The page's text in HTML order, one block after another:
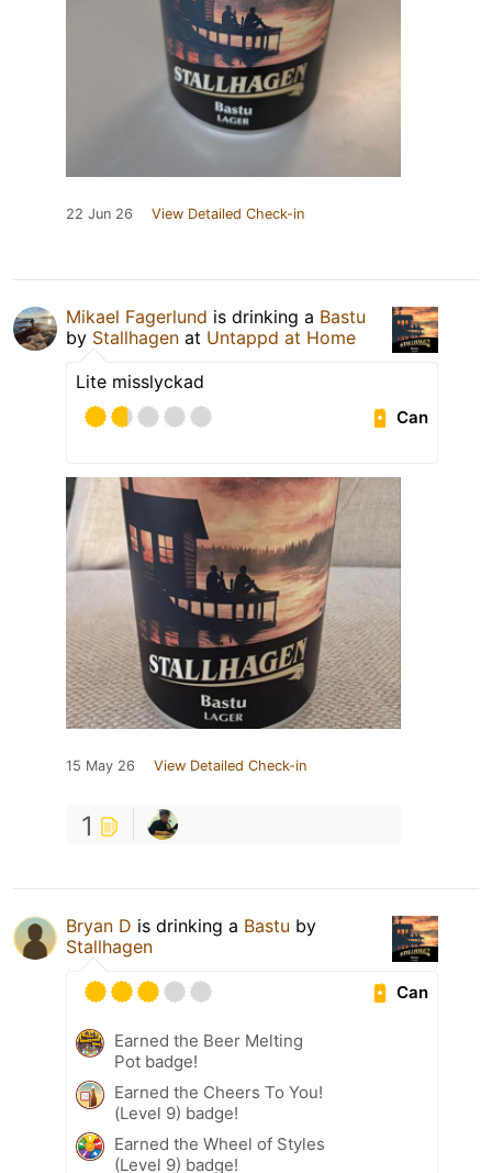
22 Jun 26 View Detailed Check-in
Mikael Fagerlund is drinking a Bastu
by Stallhagen at Untappd at Home
Lite misslyckad
Can
15 May 26 View Detailed Check-in
1
Bryan D is drinking a Bastu by
Stallhagen
Can
Earned the Beer Melting
Pot badge!
Earned the Cheers To You!
(Level 9) badge!
Earned the Wheel of Styles
(Level 9) badge!